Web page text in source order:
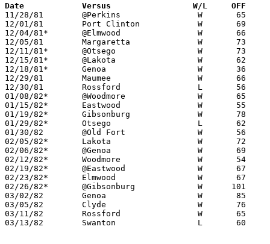
Date		Versus		       W/L     OFF
11/28/81	@Perkins		W	65	59
12/01/81	Port Clinton		W	69	50
12/04/81*	@Elmwood		W	66	60
12/05/81	Margaretta		W	73	57
12/11/81*	@Otsego			W	73	51
12/15/81*	@Lakota			W	62	47
12/18/81*	Genoa			W	36	21
12/29/81	Maumee			W	66	54	Holiday Tournament at Oak Harbor High School
12/30/81	Rossford		L	56	60	Holiday Tournament at Oak Harbor High School
01/08/82*	@Woodmore		W	65	45
01/15/82*	Eastwood		W	55	45
01/19/82*	Gibsonburg		W	78	50
01/29/82*	Otsego			L	62	67	OT
01/30/82	@Old Fort		W	56	38
02/05/82*	Lakota			W	72	34
02/06/82*	@Genoa			W	69	50
02/12/82*	Woodmore		W	54	47
02/19/82*	@Eastwood		W	67	43
02/23/82*	Elmwood			W	67	62	01/22
02/26/82*	@Gibsonburg		W      101	62
03/02/82	Genoa			W	85	36	Class AA Sectional Tournament at Fremont Ross High School
03/05/82	Clyde			W	76	65	Class AA Sectional Tournament at Fremont Ross High School
03/11/82	Rossford		W	65	62	Class AA District Tournament at Toledo Waite High School
03/13/82	Swanton			L	60	63	Class AA District Tournament at Toledo Waite High School